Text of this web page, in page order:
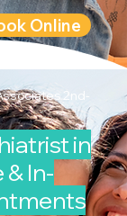
Online
2nd-
in
& In-